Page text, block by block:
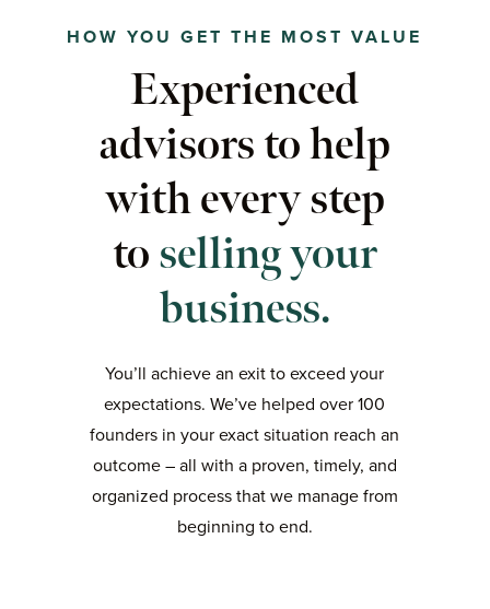
HOW YOU GET THE MOST VALUE
Experienced
advisors to help
with every step
to selling your
business.
You’ll achieve an exit to exceed your
expectations. We’ve helped over 100
founders in your exact situation reach an
outcome – all with a proven, timely, and
organized process that we manage from
beginning to end.